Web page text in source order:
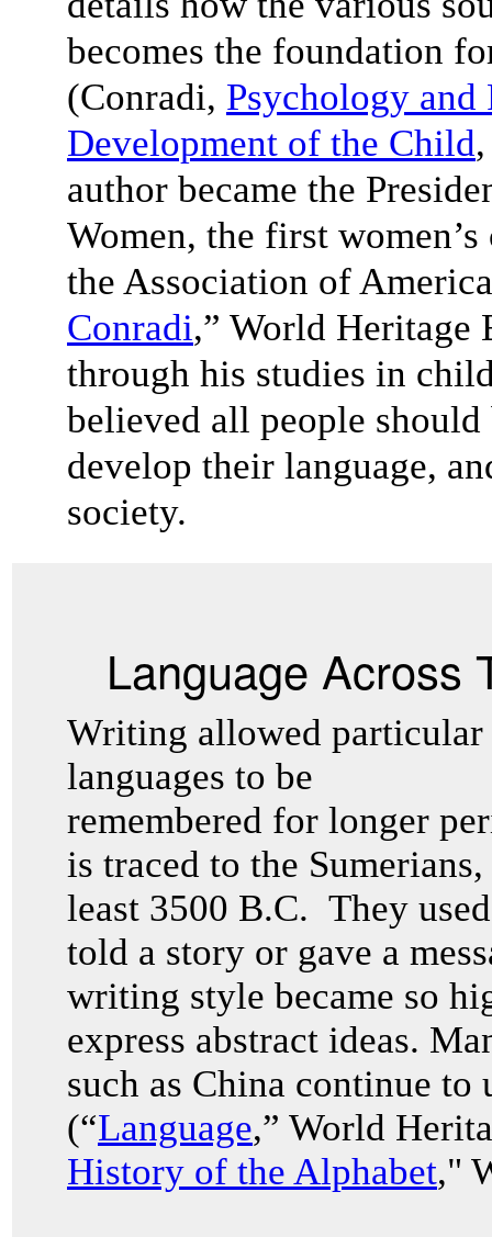
becomes the foundation
(Conradi, Psychology and
Development of the Child
author became the
Women, the first
the Association of
Conradi,” World Heritage
through his studies in
believed all people
develop their language,
society.
Language Across
Writing allowed particular
languages to be
remembered for longer
is traced to the
least 3500 B.C. They
told a story or gave a
writing style became so
express abstract ideas.
such as China continue
(“Language,” World
History of the Alphabet,"